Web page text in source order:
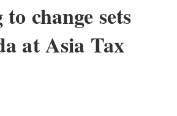
change sets
at Asia Tax